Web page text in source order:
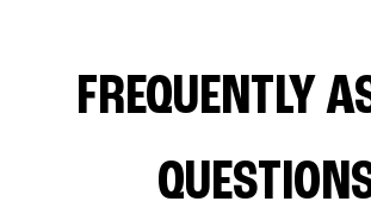
FREQUENTLY